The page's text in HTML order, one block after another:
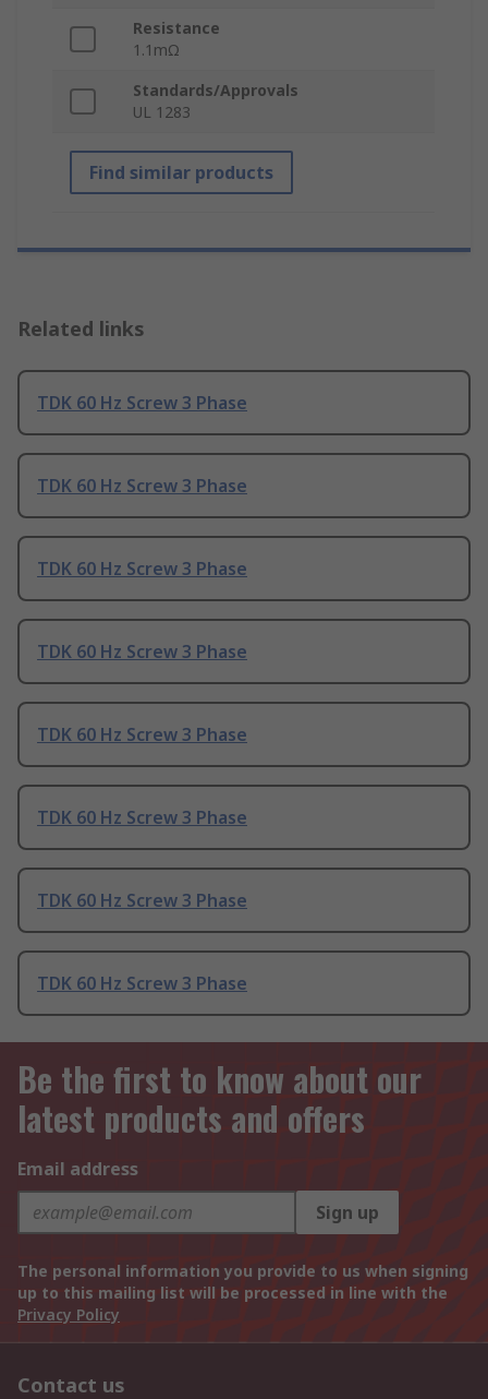
Resistance
1.1mΩ
Standards/Approvals
UL 1283
Find similar products
Related links
TDK 60 Hz Screw 3 Phase
TDK 60 Hz Screw 3 Phase
TDK 60 Hz Screw 3 Phase
TDK 60 Hz Screw 3 Phase
TDK 60 Hz Screw 3 Phase
TDK 60 Hz Screw 3 Phase
TDK 60 Hz Screw 3 Phase
TDK 60 Hz Screw 3 Phase
Be the first to know about our
latest products and offers
Email address
Sign up
The personal information you provide to us when signing
up to this mailing list will be processed in line with the
Privacy Policy
Contact us